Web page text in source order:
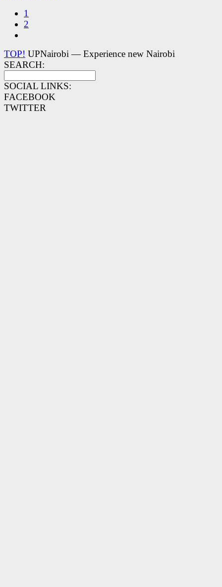
1
2
TOP! UPNairobi — Experience new Nairobi
SEARCH:
SOCIAL LINKS:
FACEBOOK
TWITTER